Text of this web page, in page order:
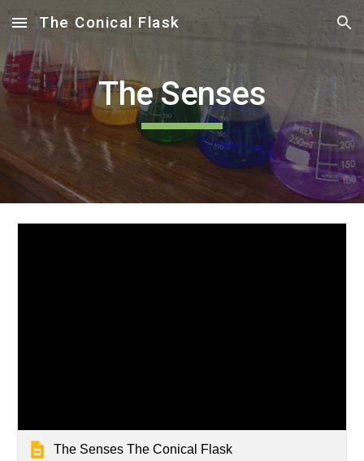
Skip to main content Skip to navigation
The Conical Flask
The Senses
The Senses The Conical Flask